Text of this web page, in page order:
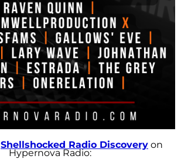
Shellshocked Radio Discovery on
Hypernova Radio: